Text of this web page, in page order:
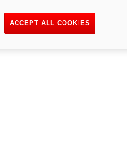
ACCEPT ALL COOKIES